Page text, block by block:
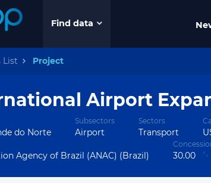
Find data
List Project
Airport
do Norte
Subsectors
Airport
Sectors
Transport
Agency of Brazil (ANAC) (Brazil) 30.00